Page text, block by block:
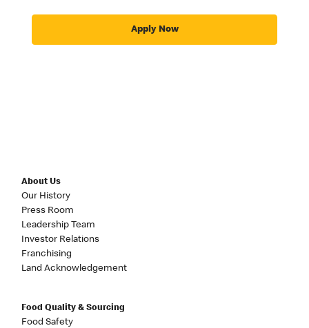
Apply Now
About Us
Our History
Press Room
Leadership Team
Investor Relations
Franchising
Land Acknowledgement
Food Quality & Sourcing
Food Safety